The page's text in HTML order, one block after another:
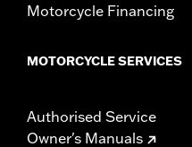
Motorcycle Financing
MOTORCYCLE SERVICES
Authorised Service
Owner's Manuals